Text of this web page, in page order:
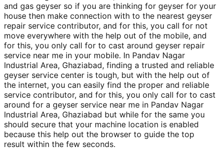
and gas geyser so if you are thinking for geyser for your
house then make connection with to the nearest geyser
repair service contributor, and for this, you call for not
move everywhere with the help out of the mobile, and
for this, you only call for to cast around geyser repair
service near me in your mobile. In Pandav Nagar
Industrial Area, Ghaziabad, finding a trusted and reliable
geyser service center is tough, but with the help out of
the internet, you can easily find the proper and reliable
service contributor, and for this, you only call for to cast
around for a geyser service near me in Pandav Nagar
Industrial Area, Ghaziabad but while for the same you
should secure that your machine location is enabled
because this help out the browser to guide the top
result within the few seconds.